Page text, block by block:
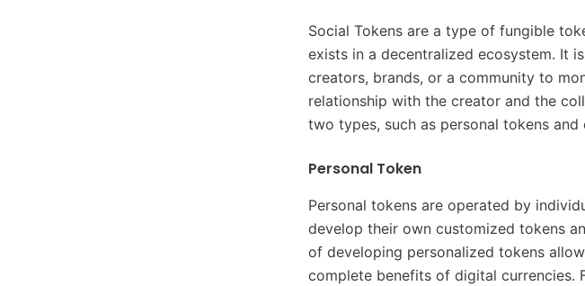
Social Tokens are a type of fungible
exists in a decentralized ecosystem. It
creators, brands, or a community to
relationship with the creator and the
two types, such as personal tokens and
Personal Token
Personal tokens are operated by
develop their own customized tokens
of developing personalized tokens
complete benefits of digital currencies.